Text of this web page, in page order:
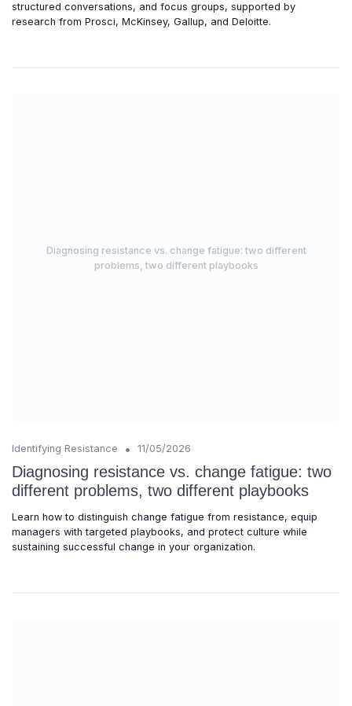
structured conversations, and focus groups, supported by
research from Prosci, McKinsey, Gallup, and Deloitte.
Diagnosing resistance vs. change fatigue: two different
problems, two different playbooks
Identifying Resistance • 11/05/2026
Diagnosing resistance vs. change fatigue: two
different problems, two different playbooks
Learn how to distinguish change fatigue from resistance, equip
managers with targeted playbooks, and protect culture while
sustaining successful change in your organization.